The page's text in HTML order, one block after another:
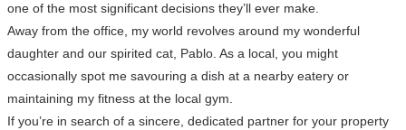
one of the most significant decisions they’ll ever make.
Away from the office, my world revolves around my wonderful
daughter and our spirited cat, Pablo. As a local, you might
occasionally spot me savouring a dish at a nearby eatery or
maintaining my fitness at the local gym.
If you’re in search of a sincere, dedicated partner for your property